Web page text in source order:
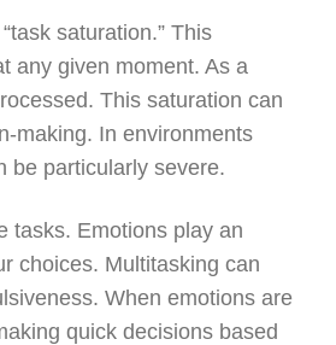
saturation.” This
any given moment. As a
This saturation can
making. In environments
be particularly severe.
tasks. Emotions play an
choices. Multitasking can
When emotions are
quick decisions based